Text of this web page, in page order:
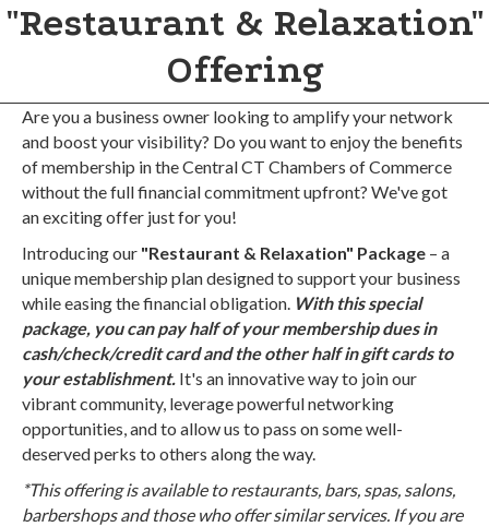
"Restaurant & Relaxation"
Offering
Are you a business owner looking to amplify your network
and boost your visibility? Do you want to enjoy the benefits
of membership in the Central CT Chambers of Commerce
without the full financial commitment upfront? We've got
an exciting offer just for you!
Introducing our "Restaurant & Relaxation" Package – a
unique membership plan designed to support your business
while easing the financial obligation. With this special
package, you can pay half of your membership dues in
cash/check/credit card and the other half in gift cards to
your establishment. It's an innovative way to join our
vibrant community, leverage powerful networking
opportunities, and to allow us to pass on some well-
deserved perks to others along the way.
*This offering is available to restaurants, bars, spas, salons,
barbershops and those who offer similar services. If you are